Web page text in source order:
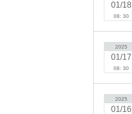
01/18
08: 30
2025
01/17
08: 30
2025
01/16